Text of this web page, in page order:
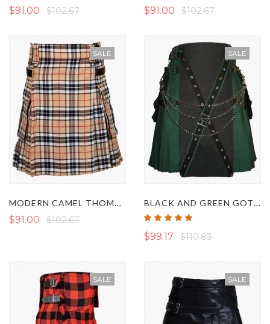
$91.00 $102.67 $91.00 $102.67
SALE
MODERN CAMEL THOMSON TARTAN UTILITY KILT
$91.00 $102.67
SALE
BLACK AND GREEN GOTHIC UTILITY KILT
Rating:
$99.17 $110.83
SALE SALE